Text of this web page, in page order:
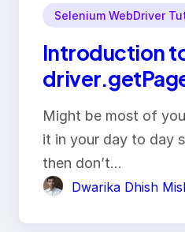
Selenium WebDriver
Introduction
and perform
text present
Might be most of
it in your day to day
then don’t…
Dwarika Dhish